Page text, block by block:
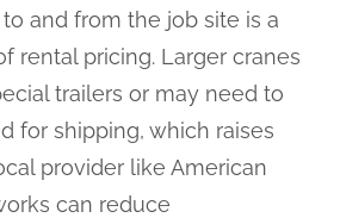
and from the job site is a
rental pricing. Larger cranes
trailers or may need to
for shipping, which raises
provider like American
can reduce